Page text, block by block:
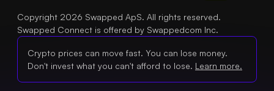
Copyright 2026 Swapped ApS. All rights reserved.
Swapped Connect is offered by Swappedcom Inc.
Crypto prices can move fast. You can lose money.
Don't invest what you can't afford to lose. Learn more.